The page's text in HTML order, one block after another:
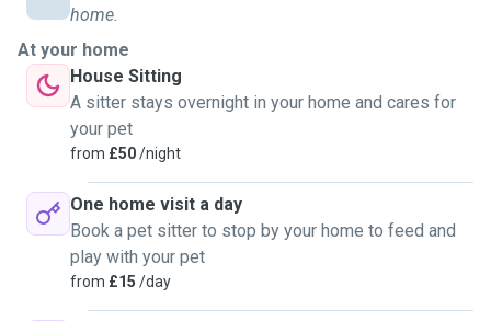
home.
At your home
House Sitting
A sitter stays overnight in your home and cares for
your pet
from £50/night
One home visit a day
Book a pet sitter to stop by your home to feed and
play with your pet
from £15 /day